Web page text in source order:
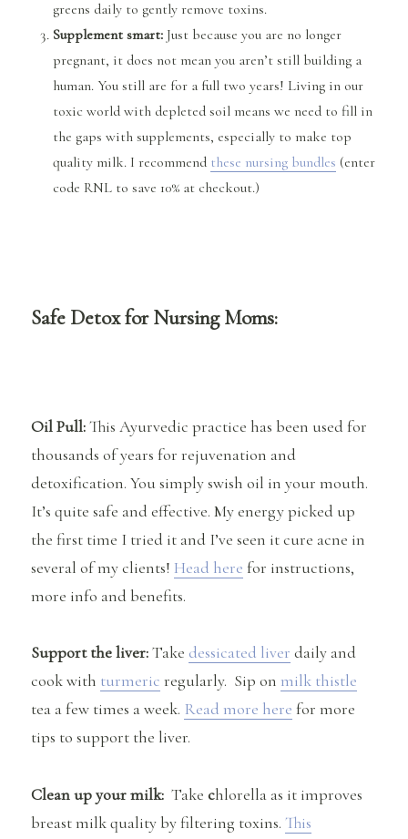
greens daily to gently remove toxins.
Supplement smart: Just because you are no longer
pregnant, it does not mean you aren’t still building a
human. You still are for a full two years! Living in our
toxic world with depleted soil means we need to fill in
the gaps with supplements, especially to make top
quality milk. I recommend these nursing bundles (enter
code RNL to save 10% at checkout.)
Safe Detox for Nursing Moms:
Oil Pull:This Ayurvedic practice has been used for
thousands of years for rejuvenation and
detoxification. You simply swish oil in your mouth.
It’s quite safe and effective. My energy picked up
the first time I tried it and I’ve seen it cure acne in
several of my clients! Head here for instructions,
more info and benefits.
Support the liver:Take dessicated liver daily and
cook with turmeric regularly. Sip on milk thistle
tea a few times a week. Read more here for more
tips to support the liver.
Clean up your milk:Takechlorella as it improves
breast milk quality by filtering toxins.This